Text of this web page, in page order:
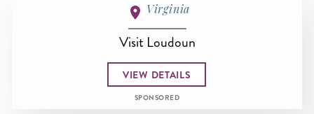
Virginia
Visit Loudoun
VIEW DETAILS
SPONSORED